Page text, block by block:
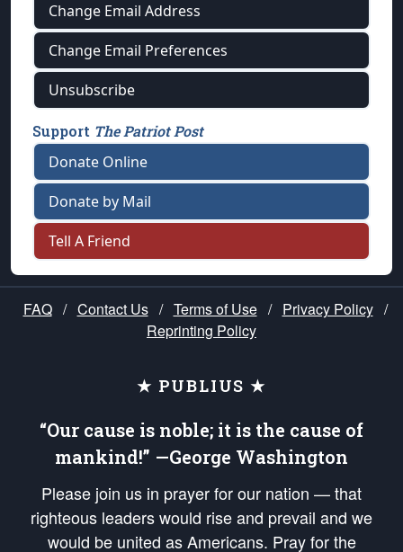
Change Email Address
Change Email Preferences
Unsubscribe
Support The Patriot Post
Donate Online
Donate by Mail
Tell A Friend
FAQ / Contact Us / Terms of Use / Privacy Policy /
Reprinting Policy
★ PUBLIUS ★
“Our cause is noble; it is the cause of
mankind!” —George Washington
Please join us in prayer for our nation — that
righteous leaders would rise and prevail and we
would be united as Americans. Pray for the